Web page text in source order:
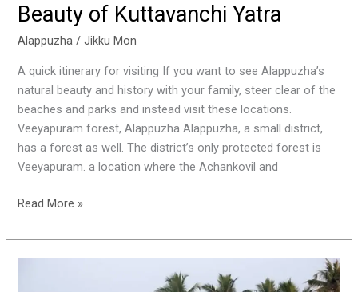
Beauty of Kuttavanchi Yatra
Alappuzha /Jikku Mon
A quick itinerary for visiting If you want to see Alappuzha’s
natural beauty and history with your family, steer clear of the
beaches and parks and instead visit these locations.
Veeyapuram forest, Alappuzha Alappuzha, a small district,
has a forest as well. The district’s only protected forest is
Veeyapuram. a location where the Achankovil and
Read More »